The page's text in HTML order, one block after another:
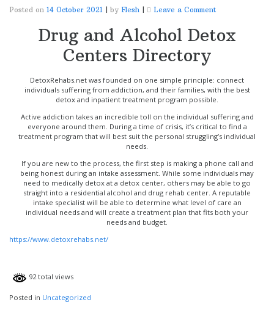
Posted on 14 October 2021 by Flesh Leave a Commenton
Drug and Alcohol Detox
Centers Directory
DetoxRehabs.net was founded on one simple principle: connect
individuals suffering from addiction, and their families, with the best
detox and inpatient treatment program possible.
Active addiction takes an incredible toll on the individual suffering and
everyone around them. During a time of crisis, it’s critical to find a
treatment program that will best suit the personal struggling’s individual
needs.
If you are new to the process, the first step is making a phone call and
being honest during an intake assessment. While some individuals may
need to medically detox at a detox center, others may be able to go
straight into a residential alcohol and drug rehab center. A reputable
intake specialist will be able to determine what level of care an
individual needs and will create a treatment plan that fits both your
needs and budget.
https://www.detoxrehabs.net/
92 total views
Posted in Uncategorized